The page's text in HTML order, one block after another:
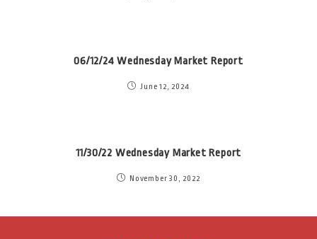
06/12/24 Wednesday Market Report
June 12, 2024
11/30/22 Wednesday Market Report
November 30, 2022